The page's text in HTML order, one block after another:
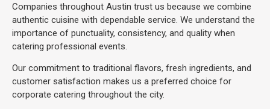
Companies throughout Austin trust us because we combine
authentic cuisine with dependable service. We understand the
importance of punctuality, consistency, and quality when
catering professional events.
Our commitment to traditional flavors, fresh ingredients, and
customer satisfaction makes us a preferred choice for
corporate catering throughout the city.